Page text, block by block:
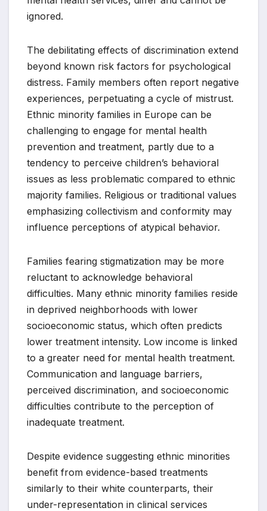
ignored.
The debilitating effects of discrimination extend
beyond known risk factors for psychological
distress. Family members often report negative
experiences, perpetuating a cycle of mistrust.
Ethnic minority families in Europe can be
challenging to engage for mental health
prevention and treatment, partly due to a
tendency to perceive children’s behavioral
issues as less problematic compared to ethnic
majority families. Religious or traditional values
emphasizing collectivism and conformity may
influence perceptions of atypical behavior.
Families fearing stigmatization may be more
reluctant to acknowledge behavioral
difficulties. Many ethnic minority families reside
in deprived neighborhoods with lower
socioeconomic status, which often predicts
lower treatment intensity. Low income is linked
to a greater need for mental health treatment.
Communication and language barriers,
perceived discrimination, and socioeconomic
difficulties contribute to the perception of
inadequate treatment.
Despite evidence suggesting ethnic minorities
benefit from evidence-based treatments
similarly to their white counterparts, their
under-representation in clinical services